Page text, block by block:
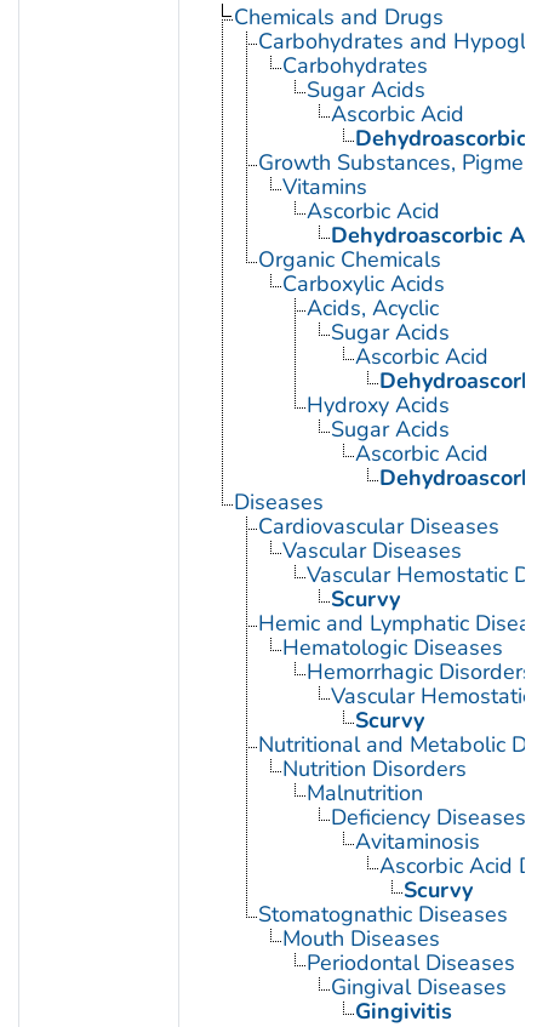
Chemicals and Drugs
Carbohydrates and
Carbohydrates
Sugar Acids
Ascorbic Acid
Dehydroascorbic
Growth Substances,
Vitamins
Ascorbic Acid
Dehydroascorbic
Organic Chemicals
Carboxylic Acids
Acids, Acyclic
Sugar Acids
Ascorbic Acid
Hydroxy Acids
Sugar Acids
Ascorbic Acid
Diseases
Cardiovascular Diseases
Vascular Diseases
Vascular Hemostatic
Scurvy
Hemic and Lymphatic
Hematologic Diseases
Hemorrhagic Disorders
Vascular Hemostatic
Scurvy
Nutritional and Metabolic
Nutrition Disorders
Malnutrition
Deficiency Diseases
Avitaminosis
Ascorbic Acid
Scurvy
Stomatognathic Diseases
Mouth Diseases
Periodontal Diseases
Gingival Diseases
Gingivitis